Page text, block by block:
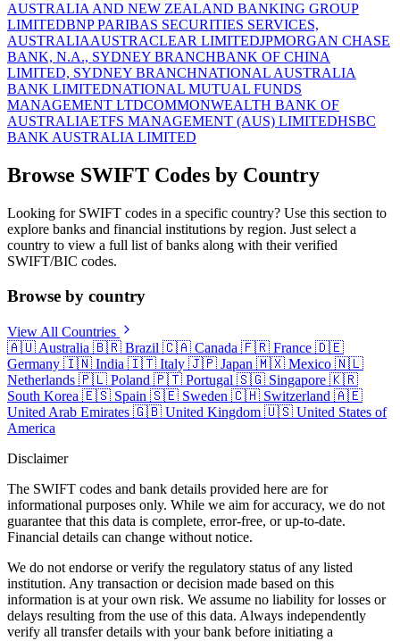
AUSTRALIA AND NEW ZEALAND BANKING GROUP
LIMITEDBNP PARIBAS SECURITIES SERVICES,
AUSTRALIAAUSTRACLEAR LIMITEDJPMORGAN CHASE
BANK, N.A., SYDNEY BRANCHBANK OF CHINA
LIMITED, SYDNEY BRANCHNATIONAL AUSTRALIA
BANK LIMITEDNATIONAL MUTUAL FUNDS
MANAGEMENT LTDCOMMONWEALTH BANK OF
AUSTRALIAETFS MANAGEMENT (AUS) LIMITEDHSBC
BANK AUSTRALIA LIMITED
Browse SWIFT Codes by Country
Looking for SWIFT codes in a specific country? Use this section to
explore banks and financial institutions by region. Just select a
country to view a full list of banks along with their verified
SWIFT/BIC codes.
Browse by country
View All Countries
🇦🇺 Australia 🇧🇷 Brazil 🇨🇦 Canada 🇫🇷 France 🇩🇪
Germany 🇮🇳 India 🇮🇹 Italy 🇯🇵 Japan 🇲🇽 Mexico 🇳🇱
Netherlands 🇵🇱 Poland 🇵🇹 Portugal 🇸🇬 Singapore 🇰🇷
South Korea 🇪🇸 Spain 🇸🇪 Sweden 🇨🇭 Switzerland 🇦🇪
United Arab Emirates 🇬🇧 United Kingdom 🇺🇸 United States of
America
Disclaimer
The SWIFT codes and bank details provided here are for
informational purposes only. While we aim for accuracy, we do not
guarantee that this data is complete, error-free, or up-to-date.
Financial details can change without notice.
We do not endorse or verify the regulatory status of any listed
institution. Any transaction or decision made based on this
information is at your own risk. We assume no liability for losses or
delays resulting from the use of this data. Always independently
verify all transfer details with your bank before initiating a